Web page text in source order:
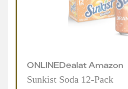
ONLINEDealat Amazon
Sunkist Soda 12-Pack